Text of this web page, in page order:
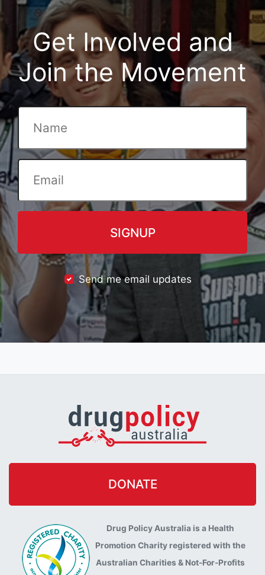
Get Involved and
Join the Movement
Send me email updates
DONATE
Drug Policy Australia is a Health
Promotion Charity registered with the
Australian Charities & Not-For-Profits